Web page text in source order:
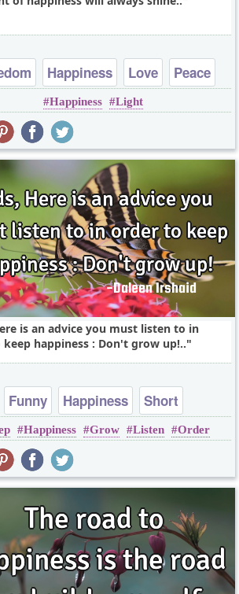
Happiness Love
Peace
Truth
Happiness Light
is an advice you must listen to in
happiness : Don't grow up!..
Funny Happiness Short
Happiness Grow Listen Order